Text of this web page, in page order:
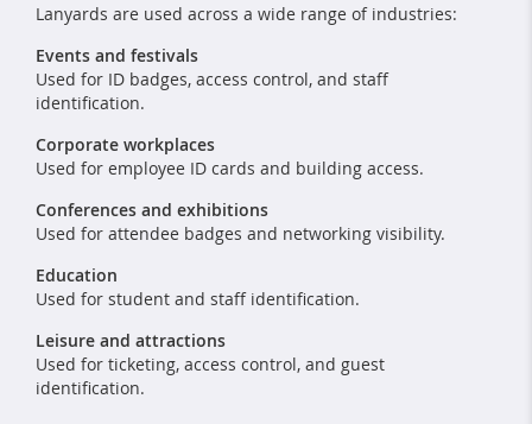
Lanyards are used across a wide range of industries:
Events and festivals
Used for ID badges, access control, and staff
identification.
Corporate workplaces
Used for employee ID cards and building access.
Conferences and exhibitions
Used for attendee badges and networking visibility.
Education
Used for student and staff identification.
Leisure and attractions
Used for ticketing, access control, and guest
identification.